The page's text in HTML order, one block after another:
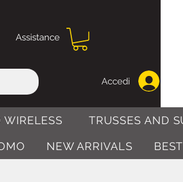
Assistance
Accedi
WIRELESS TRUSSES AND
NEW ARRIVALS